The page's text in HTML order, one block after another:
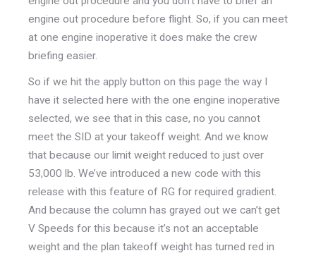
engine out procedure before flight. So, if you can meet
at one engine inoperative it does make the crew
briefing easier.
So if we hit the apply button on this page the way I
have it selected here with the one engine inoperative
selected, we see that in this case, no you cannot
meet the SID at your takeoff weight. And we know
that because our limit weight reduced to just over
53,000 lb. We’ve introduced a new code with this
release with this feature of RG for required gradient.
And because the column has grayed out we can’t get
V Speeds for this because it’s not an acceptable
weight and the plan takeoff weight has turned red in